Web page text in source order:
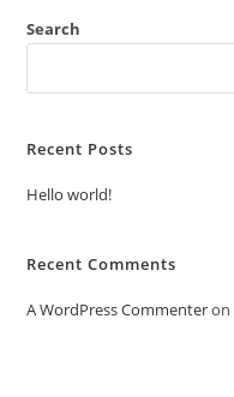
Search
Recent Posts
Hello world!
Recent Comments
A WordPress Commenteron